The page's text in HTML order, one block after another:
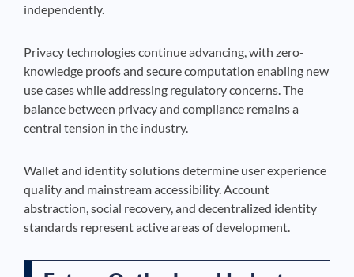
independently.
Privacy technologies continue advancing, with zero-
knowledge proofs and secure computation enabling new
use cases while addressing regulatory concerns. The
balance between privacy and compliance remains a
central tension in the industry.
Wallet and identity solutions determine user experience
quality and mainstream accessibility. Account
abstraction, social recovery, and decentralized identity
standards represent active areas of development.